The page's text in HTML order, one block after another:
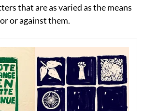
that are as varied as the means
or against them.